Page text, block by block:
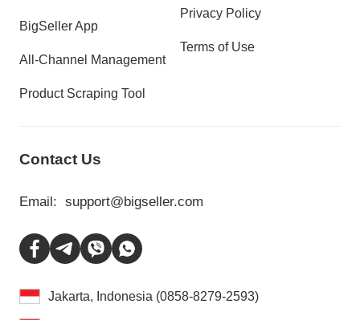
BigSeller App
All-Channel Management
Product Scraping Tool
Privacy Policy
Terms of Use
Contact Us
Email: support@bigseller.com
Jakarta, Indonesia (0858-8279-2593)